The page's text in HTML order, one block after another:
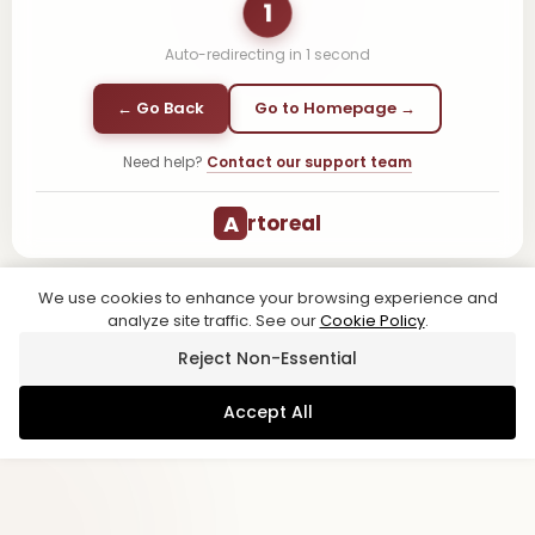
1
Auto-redirecting in 1 second
← Go Back Go to Homepage →
Need help? Contact our support team
A rtoreal
We use cookies to enhance your browsing experience and
analyze site traffic. See ourCookie Policy.
Reject Non-Essential
Accept All